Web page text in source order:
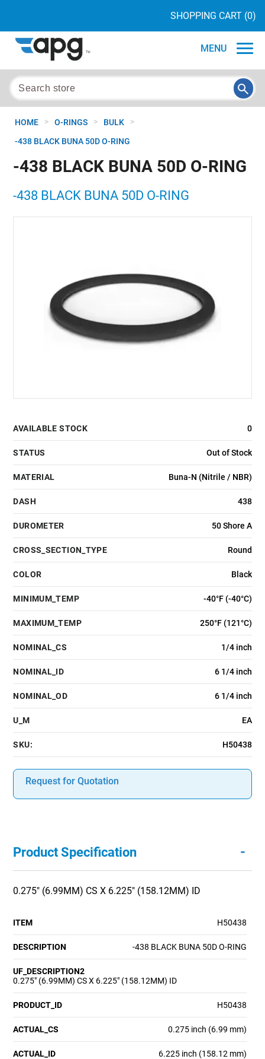
SHOPPING CART (0)
MENU
HOME > O-RINGS > BULK >
-438 BLACK BUNA 50D O-RING
-438 BLACK BUNA 50D O-RING
-438 BLACK BUNA 50D O-RING
AVAILABLE STOCK 0
STATUS Out of Stock
MATERIAL Buna-N (Nitrile / NBR)
DASH 438
DUROMETER 50 Shore A
CROSS_SECTION_TYPE Round
COLOR Black
MINIMUM_TEMP -40°F (-40°C)
MAXIMUM_TEMP 250°F (121°C)
NOMINAL_CS 1/4 inch
NOMINAL_ID 6 1/4 inch
NOMINAL_OD 6 1/4 inch
U_M EA
SKU: H50438
Request for Quotation
Product Specification -
0.275" (6.99MM) CS X 6.225" (158.12MM) ID
ITEM H50438
DESCRIPTION -438 BLACK BUNA 50D O-RING
UF_DESCRIPTION2
0.275" (6.99MM) CS X 6.225" (158.12MM) ID
PRODUCT_ID H50438
ACTUAL_CS 0.275 inch (6.99 mm)
ACTUAL_ID 6.225 inch (158.12 mm)